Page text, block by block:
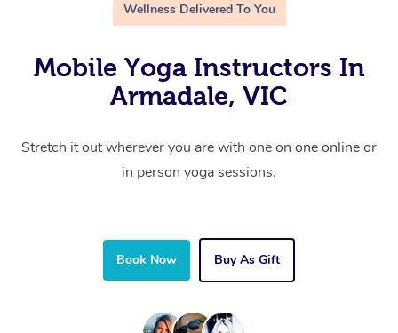
Wellness Delivered To You
Mobile Yoga Instructors In
Armadale, VIC
Stretch it out wherever you are with one on one online or
in person yoga sessions.
Book Now Buy As Gift